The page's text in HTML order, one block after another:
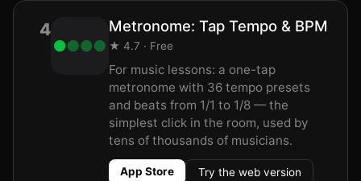
4 Metronome: Tap Tempo & BPM
★ 4.7 · Free
For music lessons: a one-tap
metronome with 36 tempo presets
and beats from 1/1 to 1/8 — the
simplest click in the room, used by
tens of thousands of musicians.
App Store Try the web version